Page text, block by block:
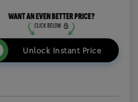
Unlock Instant Price